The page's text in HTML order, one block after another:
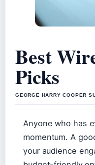
Best
Picks
GEORGE HARRY COOPER
Anyone who has
momentum. A
your audience